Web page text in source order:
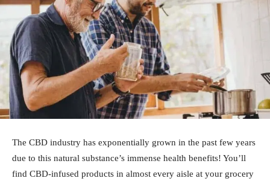
The CBD industry has exponentially grown in the past few years
due to this natural substance’s immense health benefits! You’ll
find CBD-infused products in almost every aisle at your grocery